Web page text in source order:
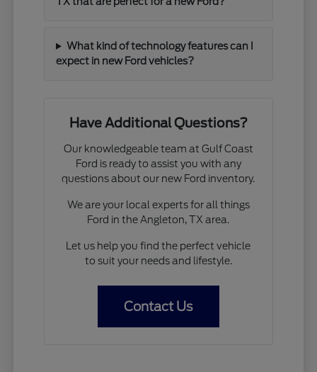
What kind of technology features can I
expect in new Ford vehicles?
Have Additional Questions?
Our knowledgeable team at Gulf Coast
Ford is ready to assist you with any
questions about our new Ford inventory.
We are your local experts for all things
Ford in the Angleton, TX area.
Let us help you find the perfect vehicle
to suit your needs and lifestyle.
Contact Us